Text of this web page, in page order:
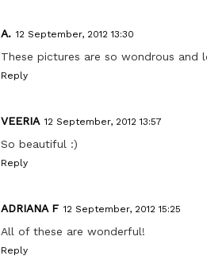
A. 12 September, 2012 13:30
These pictures are so wondrous and
Reply
VEERIA 12 September, 2012 13:57
So beautiful :)
Reply
ADRIANA F 12 September, 2012 15:25
All of these are wonderful!
Reply